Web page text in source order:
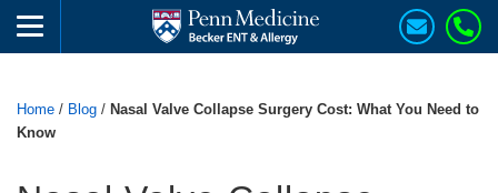
Home / Blog / Nasal Valve Collapse Surgery Cost: What You Need to
Know